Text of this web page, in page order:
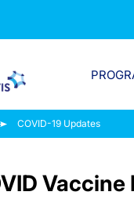
COVID-19 Updates